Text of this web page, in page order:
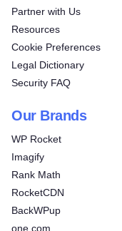
Partner with Us
Resources
Cookie Preferences
Legal Dictionary
Security FAQ
Our Brands
WP Rocket
Imagify
Rank Math
RocketCDN
BackWPup
one.com